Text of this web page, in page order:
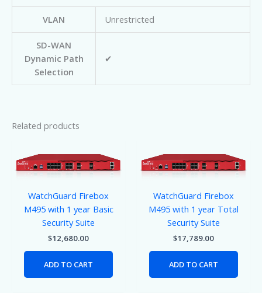
VLAN Unrestricted
SD-WAN
Dynamic Path
Selection
✔
Related products
WatchGuard Firebox
M495 with 1 year Basic
Security Suite
$12,680.00
ADD TO CART
WatchGuard Firebox
M495 with 1 year Total
Security Suite
$17,789.00
ADD TO CART